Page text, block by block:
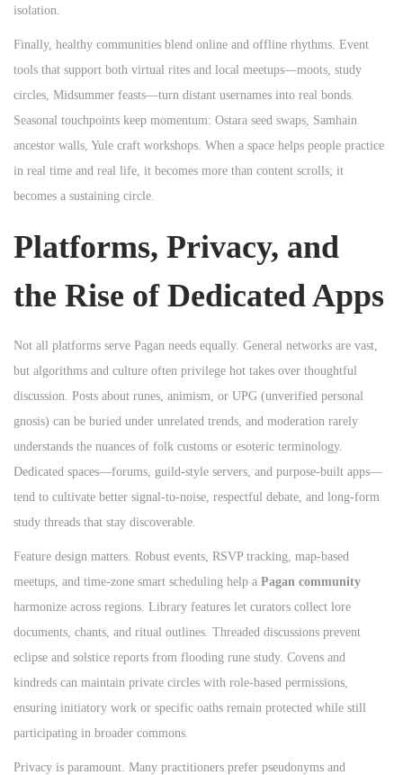
isolation.
Finally, healthy communities blend online and offline rhythms. Event
tools that support both virtual rites and local meetups—moots, study
circles, Midsummer feasts—turn distant usernames into real bonds.
Seasonal touchpoints keep momentum: Ostara seed swaps, Samhain
ancestor walls, Yule craft workshops. When a space helps people practice
in real time and real life, it becomes more than content scrolls; it
becomes a sustaining circle.
Platforms, Privacy, and
the Rise of Dedicated Apps
Not all platforms serve Pagan needs equally. General networks are vast,
but algorithms and culture often privilege hot takes over thoughtful
discussion. Posts about runes, animism, or UPG (unverified personal
gnosis) can be buried under unrelated trends, and moderation rarely
understands the nuances of folk customs or esoteric terminology.
Dedicated spaces—forums, guild‑style servers, and purpose‑built apps—
tend to cultivate better signal‑to‑noise, respectful debate, and long‑form
study threads that stay discoverable.
Feature design matters. Robust events, RSVP tracking, map‑based
meetups, and time‑zone smart scheduling help a Pagan community
harmonize across regions. Library features let curators collect lore
documents, chants, and ritual outlines. Threaded discussions prevent
eclipse and solstice reports from flooding rune study. Covens and
kindreds can maintain private circles with role‑based permissions,
ensuring initiatory work or specific oaths remain protected while still
participating in broader commons.
Privacy is paramount. Many practitioners prefer pseudonyms and